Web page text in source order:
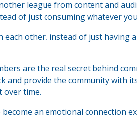
league from content and
of just consuming whatever
other, instead of just having
are the real secret behind
and provide the community with
over time.
an emotional connection